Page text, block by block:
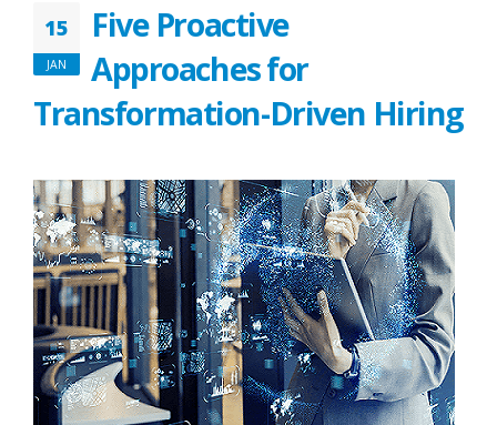
15
JAN
Five Proactive
Approaches for
Transformation-Driven Hiring